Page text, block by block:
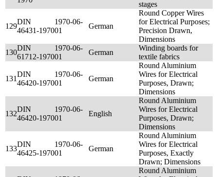
stages
129
DIN
46431-1970
1970-06-
01
German
Round Copper Wires
for Electrical Purposes;
Precision Drawn,
Dimensions
130
DIN
61712-1970
1970-06-
01
German
Winding boards for
textile fabrics
131
DIN
46420-1970
1970-06-
01
German
Round Aluminium
Wires for Electrical
Purposes, Drawn;
Dimensions
132
DIN
46420-1970
1970-06-
01
English
Round Aluminium
Wires for Electrical
Purposes, Drawn;
Dimensions
133
DIN
46425-1970
1970-06-
01
German
Round Aluminium
Wires for Electrical
Purposes, Exactly
Drawn; Dimensions
Round Aluminium